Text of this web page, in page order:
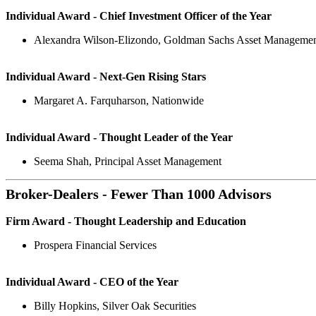
Individual Award - Chief Investment Officer of the Year
Alexandra Wilson-Elizondo, Goldman Sachs Asset
Individual Award - Next-Gen Rising Stars
Margaret A. Farquharson, Nationwide
Individual Award - Thought Leader of the Year
Seema Shah, Principal Asset Management
Broker-Dealers - Fewer Than 1000 Advisors
Firm Award - Thought Leadership and Education
Prospera Financial Services
Individual Award - CEO of the Year
Billy Hopkins, Silver Oak Securities